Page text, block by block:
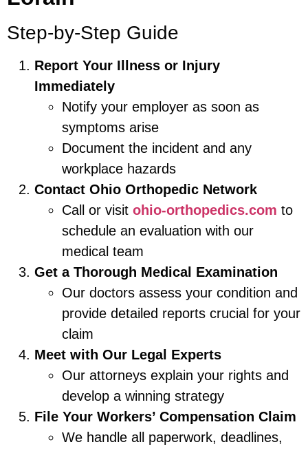
Step-by-Step Guide
Report Your Illness or Injury
Immediately
Notify your employer as soon as
symptoms arise
Document the incident and any
workplace hazards
Contact Ohio Orthopedic Network
Call or visit ohio-orthopedics.com to
schedule an evaluation with our
medical team
Get a Thorough Medical Examination
Our doctors assess your condition and
provide detailed reports crucial for your
claim
Meet with Our Legal Experts
Our attorneys explain your rights and
develop a winning strategy
File Your Workers’ Compensation Claim
We handle all paperwork, deadlines,